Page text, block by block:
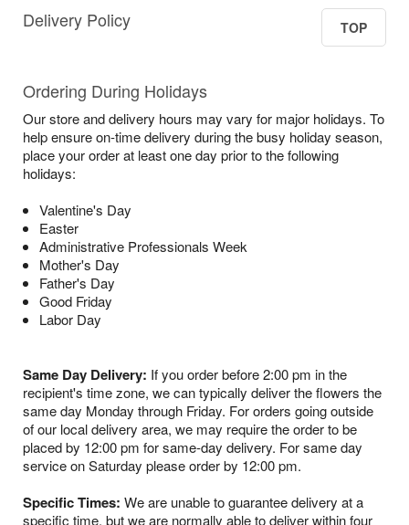
Delivery Policy TOP
Ordering During Holidays
Our store and delivery hours may vary for major holidays. To
help ensure on-time delivery during the busy holiday season,
place your order at least one day prior to the following
holidays:
Valentine's Day
Easter
Administrative Professionals Week
Mother's Day
Father's Day
Good Friday
Labor Day
Same Day Delivery: If you order before 2:00 pm in the
recipient's time zone, we can typically deliver the flowers the
same day Monday through Friday. For orders going outside
of our local delivery area, we may require the order to be
placed by 12:00 pm for same-day delivery. For same day
service on Saturday please order by 12:00 pm.
Specific Times: We are unable to guarantee delivery at a
specific time, but we are normally able to deliver within four